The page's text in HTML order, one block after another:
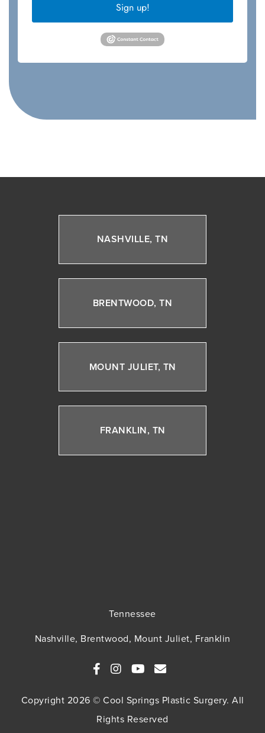
Sign up!
NASHVILLE, TN
BRENTWOOD, TN
MOUNT JULIET, TN
FRANKLIN, TN
Tennessee
Nashville, Brentwood, Mount Juliet, Franklin
Copyright 2026 © Cool Springs Plastic Surgery. All
Rights Reserved